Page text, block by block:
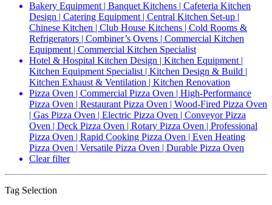
Bakery Equipment | Banquet Kitchens | Cafeteria Kitchen
Design | Catering Equipment | Central Kitchen Set-up |
Chinese Kitchen | Club House Kitchens | Cold Rooms &
Refrigerators | Combiner’s Ovens | Commercial Kitchen
Equipment | Commercial Kitchen Specialist
Hotel & Hospital Kitchen Design | Kitchen Equipment |
Kitchen Equipment Specialist | Kitchen Design & Build |
Kitchen Exhaust & Ventilation | Kitchen Renovation
Pizza Oven | Commercial Pizza Oven | High-Performance
Pizza Oven | Restaurant Pizza Oven | Wood-Fired Pizza Oven
| Gas Pizza Oven | Electric Pizza Oven | Conveyor Pizza
Oven | Deck Pizza Oven | Rotary Pizza Oven | Professional
Pizza Oven | Rapid Cooking Pizza Oven | Even Heating
Pizza Oven | Versatile Pizza Oven | Durable Pizza Oven
Clear filter
Tag Selection